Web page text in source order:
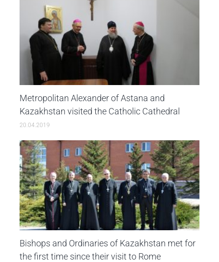
Metropolitan Alexander of Astana and
Kazakhstan visited the Catholic Cathedral
20.04.2019
Bishops and Ordinaries of Kazakhstan met for
the first time since their visit to Rome